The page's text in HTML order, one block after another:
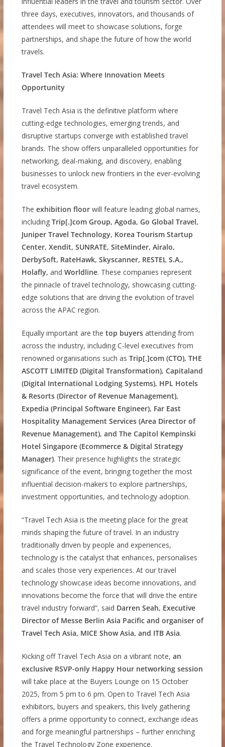
three days, executives, innovators, and thousands of
attendees will meet to showcase solutions, forge
partnerships, and shape the future of how the world
travels.
Travel Tech Asia: Where Innovation Meets
Opportunity
Travel Tech Asia is the definitive platform where
cutting-edge technologies, emerging trends, and
disruptive startups converge with established travel
brands. The show offers unparalleled opportunities for
networking, deal-making, and discovery, enabling
businesses to unlock new frontiers in the ever-evolving
travel ecosystem.
The exhibition floorwill feature leading global names,
including Trip[.]com Group, Agoda, Go Global Travel,
Juniper Travel Technology, Korea Tourism Startup
Center, Xendit, SUNRATE, SiteMinder, Airalo,
DerbySoft, RateHawk, Skyscanner, RESTEL S.A.,
Holafly, and Worldline. These companies represent
the pinnacle of travel technology, showcasing cutting-
edge solutions that are driving the evolution of travel
across the APAC region.
Equally important are the top buyersattending from
across the industry, including C-level executives from
renowned organisations such as Trip[.]com (CTO), THE
ASCOTT LIMITED (Digital Transformation), Capitaland
(Digital International Lodging Systems), HPL Hotels
& Resorts (Director of Revenue Management),
Expedia (Principal Software Engineer), Far East
Hospitality Management Services (Area Director of
Revenue Management), and The Capitol Kempinski
Hotel Singapore (Ecommerce & Digital Strategy
Manager). Their presence highlights the strategic
significance of the event, bringing together the most
influential decision-makers to explore partnerships,
investment opportunities, and technology adoption.
“Travel Tech Asia is the meeting place for the great
minds shaping the future of travel. In an industry
traditionally driven by people and experiences,
technology is the catalyst that enhances, personalises
and scales those very experiences. At our travel
technology showcase ideas become innovations, and
innovations become the force that will drive the entire
travel industry forward”, said Darren Seah, Executive
Director of Messe Berlin Asia Pacific and organiser of
Travel Tech Asia, MICE Show Asia, and ITB Asia.
Kicking off Travel Tech Asia on a vibrant note, an
exclusive RSVP-only Happy Hour networking session
will take place at the Buyers Lounge on 15 October
2025, from 5 pm to 6 pm. Open to Travel Tech Asia
exhibitors, buyers and speakers, this lively gathering
offers a prime opportunity to connect, exchange ideas
and forge meaningful partnerships – further enriching
the Travel Technology Zone experience.